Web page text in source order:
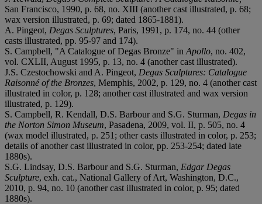
San Francisco, 1990, p. 68, no. XIII (another cast illustrated, p. 68;
wax version illustrated, p. 69; dated 1865-1881).
A. Pingeot, Degas Sculptures, Paris, 1991, p. 174, no. 44 (other
casts illustrated, pp. 95-97 and 174).
S. Campbell, "A Catalogue of Degas Bronze" in Apollo, no. 402,
vol. CXLII, August 1995, p. 13, no. 4 (another cast illustrated).
J.S. Czestochowski and A. Pingeot, Degas Sculptures: Catalogue
Raisonné of the Bronzes, Memphis, 2002, p. 129, no. 4 (another cast
illustrated in color, p. 128; another cast illustrated and wax version
illustrated, p. 129).
S. Campbell, R. Kendall, D.S. Barbour and S.G. Sturman, Degas in
the Norton Simon Museum, Pasadena, 2009, vol. II, p. 505, no. 4
(wax model illustrated, p. 251; other casts illustrated in color, p. 253;
details of another cast illustrated in color, pp. 253-254; dated late
1880s).
S.G. Lindsay, D.S. Barbour and S.G. Sturman, Edgar Degas
Sculpture, exh. cat., National Gallery of Art, Washington, D.C.,
2010, p. 94, no. 10 (another cast illustrated in color, p. 95; dated
1880s).